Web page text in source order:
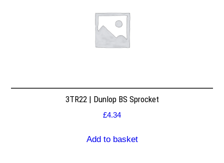
3TR22 | Dunlop BS Sprocket
£4.34
Add to basket